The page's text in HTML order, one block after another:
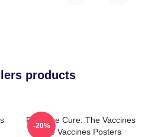
products
Feel The Cure: The Vaccines
The Vaccines Posters
-20%